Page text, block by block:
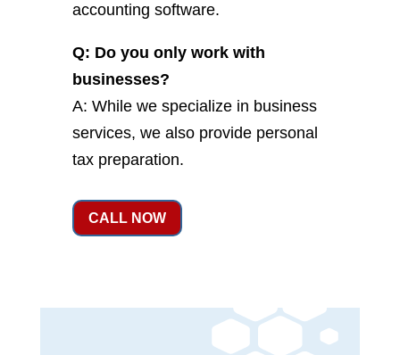
accounting software.
Q: Do you only work with
businesses?
A: While we specialize in business
services, we also provide personal
tax preparation.
CALL NOW